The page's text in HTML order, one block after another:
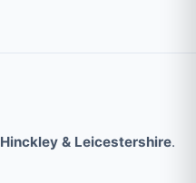
Hinckley & Leicestershire.